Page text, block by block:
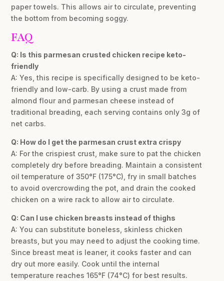
paper towels. This allows air to circulate, preventing
the bottom from becoming soggy.
FAQ
Q: Is this parmesan crusted chicken recipe keto-
friendly
A: Yes, this recipe is specifically designed to be keto-
friendly and low-carb. By using a crust made from
almond flour and parmesan cheese instead of
traditional breading, each serving contains only 3g of
net carbs.
Q: How do I get the parmesan crust extra crispy
A: For the crispiest crust, make sure to pat the chicken
completely dry before breading. Maintain a consistent
oil temperature of 350°F (175°C), fry in small batches
to avoid overcrowding the pot, and drain the cooked
chicken on a wire rack to allow air to circulate.
Q: Can I use chicken breasts instead of thighs
A: You can substitute boneless, skinless chicken
breasts, but you may need to adjust the cooking time.
Since breast meat is leaner, it cooks faster and can
dry out more easily. Cook until the internal
temperature reaches 165°F (74°C) for best results.